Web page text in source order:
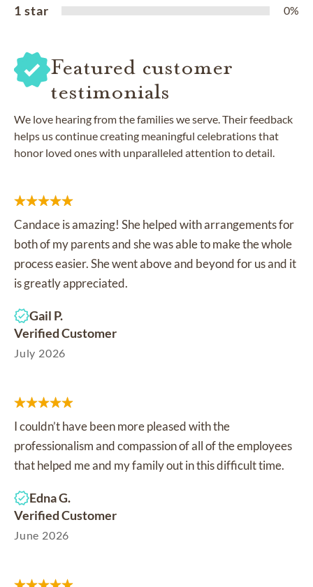
1 star 0%
Featured customer
testimonials
We love hearing from the families we serve. Their feedback
helps us continue creating meaningful celebrations that
honor loved ones with unparalleled attention to detail.
Candace is amazing! She helped with arrangements for
both of my parents and she was able to make the whole
process easier. She went above and beyond for us and it
is greatly appreciated.
Gail P.
Verified Customer
July 2026
I couldn’t have been more pleased with the
professionalism and compassion of all of the employees
that helped me and my family out in this difficult time.
Edna G.
Verified Customer
June 2026